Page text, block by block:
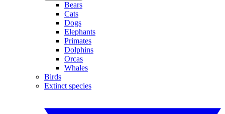
Bears
Cats
Dogs
Elephants
Primates
Dolphins
Orcas
Whales
Birds
Extinct species